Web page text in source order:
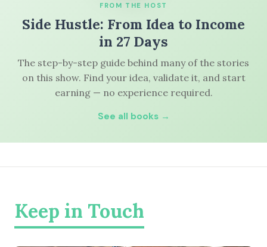
FROM THE HOST
Side Hustle: From Idea to Income
in 27 Days
The step-by-step guide behind many of the stories
on this show. Find your idea, validate it, and start
earning — no experience required.
See all books →
Keep in Touch